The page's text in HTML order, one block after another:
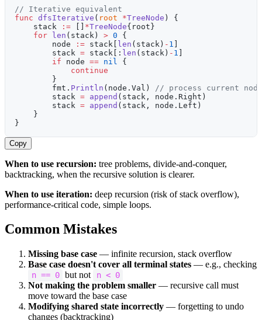
// Iterative equivalent
func dfsIterative ( root *TreeNode ) {
    stack
:= [] *TreeNode{root}
    for
len (stack) > 0 {
        node
:= stack[ len (stack) - 1 ]
        stack
= stack[: len (stack) - 1 ]
        if
node == nil
{
            continue
        }
        fmt.
Println (node.Val)
// process current node
        stack
= append (stack, node.Right)
        stack
= append (stack, node.Left)
    }
}
Copy
When to use recursion: tree problems, divide-and-conquer,
backtracking, when the recursive solution is clearer.
When to use iteration: deep recursion (risk of stack overflow),
performance-critical code, simple loops.
Common Mistakes
Missing base case — infinite recursion, stack overflow
Base case doesn't cover all terminal states — e.g., checking
n == 0 but not n < 0
Not making the problem smaller — recursive call must
move toward the base case
Modifying shared state incorrectly — forgetting to undo
changes (backtracking)